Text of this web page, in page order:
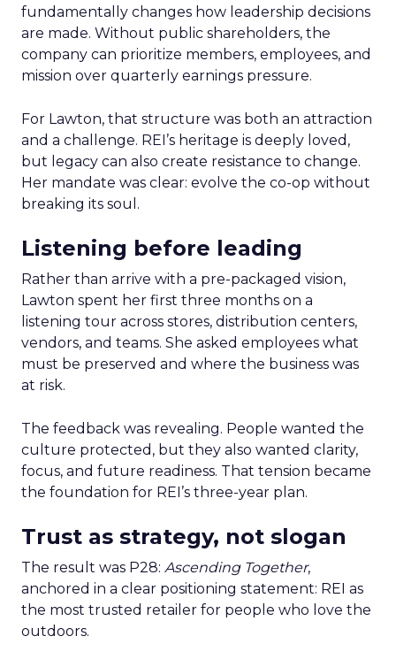
fundamentally changes how leadership decisions
are made. Without public shareholders, the
company can prioritize members, employees, and
mission over quarterly earnings pressure.
For Lawton, that structure was both an attraction
and a challenge. REI’s heritage is deeply loved,
but legacy can also create resistance to change.
Her mandate was clear: evolve the co-op without
breaking its soul.
Listening before leading
Rather than arrive with a pre-packaged vision,
Lawton spent her first three months on a
listening tour across stores, distribution centers,
vendors, and teams. She asked employees what
must be preserved and where the business was
at risk.
The feedback was revealing. People wanted the
culture protected, but they also wanted clarity,
focus, and future readiness. That tension became
the foundation for REI’s three-year plan.
Trust as strategy, not slogan
The result was P28: Ascending Together,
anchored in a clear positioning statement: REI as
the most trusted retailer for people who love the
outdoors.